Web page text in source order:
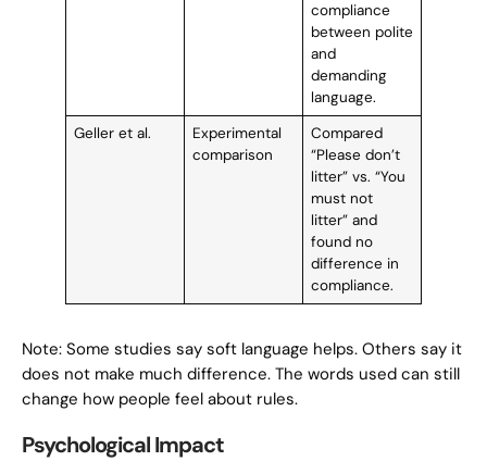
compliance
between polite
and
demanding
language.
Geller et al.
Experimental
comparison
Compared
“Please don’t
litter” vs. “You
must not
litter” and
found no
difference in
compliance.
Note: Some studies say soft language helps. Others say it
does not make much difference. The words used can still
change how people feel about rules.
Psychological Impact